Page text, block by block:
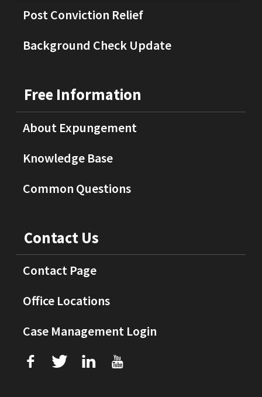
Post Conviction Relief
Background Check Update
Free Information
About Expungement
Knowledge Base
Common Questions
Contact Us
Contact Page
Office Locations
Case Management Login
f T L U